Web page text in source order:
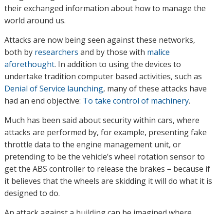
their exchanged information about how to manage the
world around us.
Attacks are now being seen against these networks,
both by researchers and by those with malice
aforethought. In addition to using the devices to
undertake tradition computer based activities, such as
Denial of Service launching, many of these attacks have
had an end objective: To take control of machinery.
Much has been said about security within cars, where
attacks are performed by, for example, presenting fake
throttle data to the engine management unit, or
pretending to be the vehicle’s wheel rotation sensor to
get the ABS controller to release the brakes – because if
it believes that the wheels are skidding it will do what it is
designed to do.